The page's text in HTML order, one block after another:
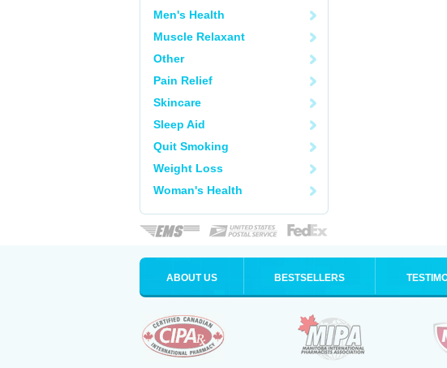
Men's Health
Muscle Relaxant
Other
Pain Relief
Skincare
Sleep Aid
Quit Smoking
Weight Loss
Woman's Health
ABOUT US BESTSELLERS